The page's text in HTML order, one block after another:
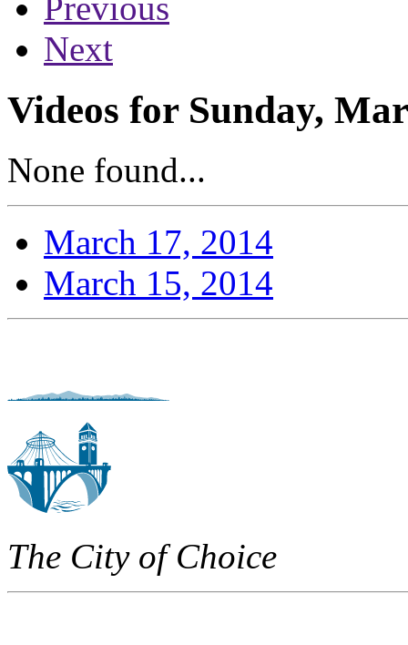
Next
Videos for Sunday,
None found...
March 17, 2014
March 15, 2014
The City of Choice